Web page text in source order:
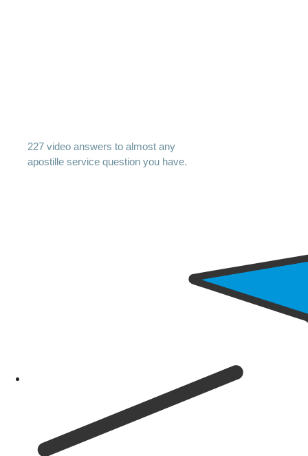
227 video answers to almost any
apostille service question you have.